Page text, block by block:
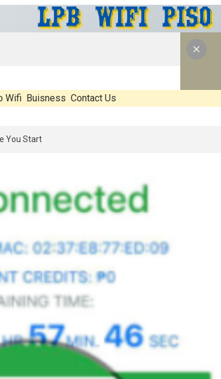
Wifi Buisness Contact Us
Real, What’s Hype, And What Actually Matters